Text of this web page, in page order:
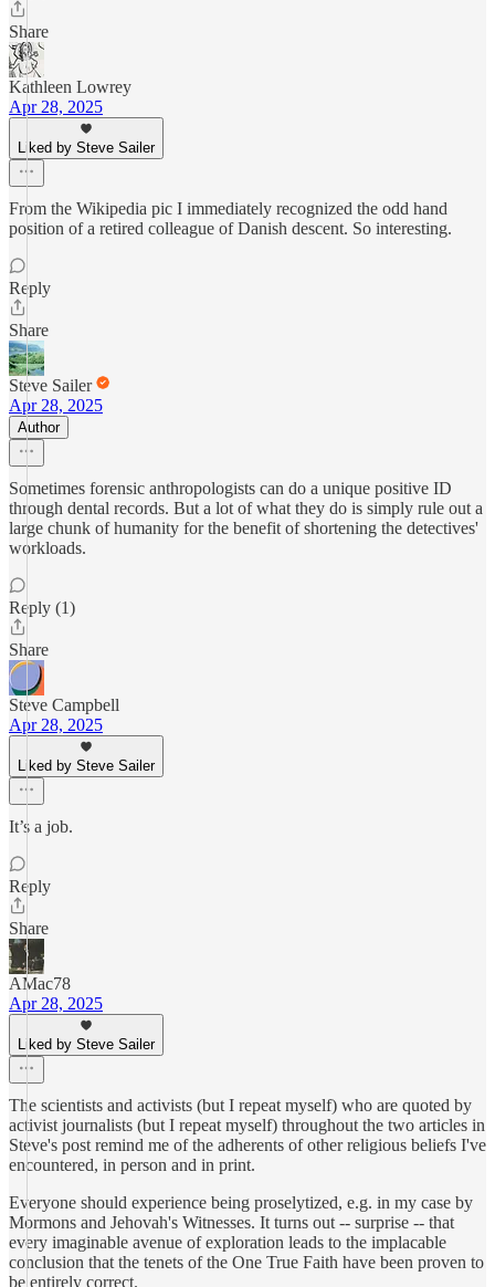
Share
Kathleen Lowrey
Apr 28, 2025
Liked by Steve Sailer
From the Wikipedia pic I immediately recognized the odd hand
position of a retired colleague of Danish descent. So interesting.
Reply
Share
Steve Sailer
Apr 28, 2025
Author
Sometimes forensic anthropologists can do a unique positive ID
through dental records. But a lot of what they do is simply rule out a
large chunk of humanity for the benefit of shortening the detectives'
workloads.
Reply (1)
Share
Steve Campbell
Apr 28, 2025
Liked by Steve Sailer
It’s a job.
Reply
Share
AMac78
Apr 28, 2025
Liked by Steve Sailer
The scientists and activists (but I repeat myself) who are quoted by
activist journalists (but I repeat myself) throughout the two articles in
Steve's post remind me of the adherents of other religious beliefs I've
encountered, in person and in print.
Everyone should experience being proselytized, e.g. in my case by
Mormons and Jehovah's Witnesses. It turns out -- surprise -- that
every imaginable avenue of exploration leads to the implacable
conclusion that the tenets of the One True Faith have been proven to
be entirely correct.